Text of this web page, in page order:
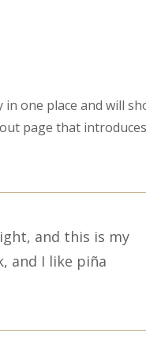
one place and will
page that introduces
and this is my
and I like piña